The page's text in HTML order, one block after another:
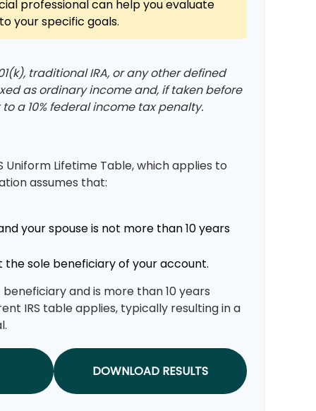
professional can help you evaluate
your specific goals.
traditional IRA, or any other defined
as ordinary income and, if taken before
a 10% federal income tax penalty.
Uniform Lifetime Table, which applies to
assumes that:
your spouse is not more than 10 years
the sole beneficiary of your account.
and is more than 10 years
IRS table applies, typically resulting in a
DOWNLOAD RESULTS